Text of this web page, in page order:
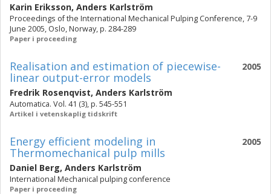
Karin Eriksson, Anders Karlström
Proceedings of the International Mechanical Pulping Conference, 7-9
June 2005, Oslo, Norway, p. 284-289
Paper i proceeding
2005
Realisation and estimation of piecewise-
linear output-error models
Fredrik Rosenqvist, Anders Karlström
Automatica. Vol. 41 (3), p. 545-551
Artikel i vetenskaplig tidskrift
2005
Energy efficient modeling in
Thermomechanical pulp mills
Daniel Berg, Anders Karlström
International Mechanical pulping conference
Paper i proceeding